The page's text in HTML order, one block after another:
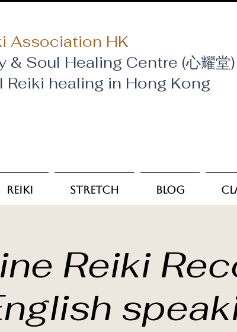
Association HK
& Soul Healing Centre (心耀堂)
Reiki healing in Hong Kong
Reiki Stretch Blog
Reiki